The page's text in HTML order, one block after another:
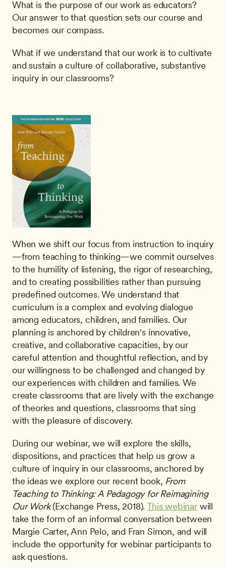
What is the purpose of our work as educators?
Our answer to that question sets our course and
becomes our compass.
What if we understand that our work is to cultivate
and sustain a culture of collaborative, substantive
inquiry in our classrooms?
When we shift our focus from instruction to inquiry
—from teaching to thinking—we commit ourselves
to the humility of listening, the rigor of researching,
and to creating possibilities rather than pursuing
predeﬁned outcomes. We understand that
curriculum is a complex and evolving dialogue
among educators, children, and families. Our
planning is anchored by children's innovative,
creative, and collaborative capacities, by our
careful attention and thoughtful reflection, and by
our willingness to be challenged and changed by
our experiences with children and families. We
create classrooms that are lively with the exchange
of theories and questions, classrooms that sing
with the pleasure of discovery.
During our webinar, we will explore the skills,
dispositions, and practices that help us grow a
culture of inquiry in our classrooms, anchored by
the ideas we explore our recent book, From
Teaching to Thinking: A Pedagogy for Reimagining
Our Work (Exchange Press, 2018). This webinar will
take the form of an informal conversation between
Margie Carter, Ann Pelo, and Fran Simon, and will
include the opportunity for webinar participants to
ask questions.